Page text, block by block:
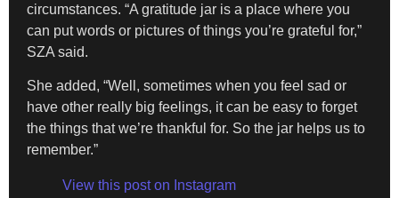
circumstances. “A gratitude jar is a place where you
can put words or pictures of things you’re grateful for,”
SZA said.
She added, “Well, sometimes when you feel sad or
have other really big feelings, it can be easy to forget
the things that we’re thankful for. So the jar helps us to
remember.”
View this post on Instagram